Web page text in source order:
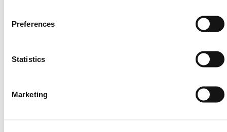
Preferences
Statistics
Marketing
with confidence.
• Concrete:
All parts are easy to install and dismantle without